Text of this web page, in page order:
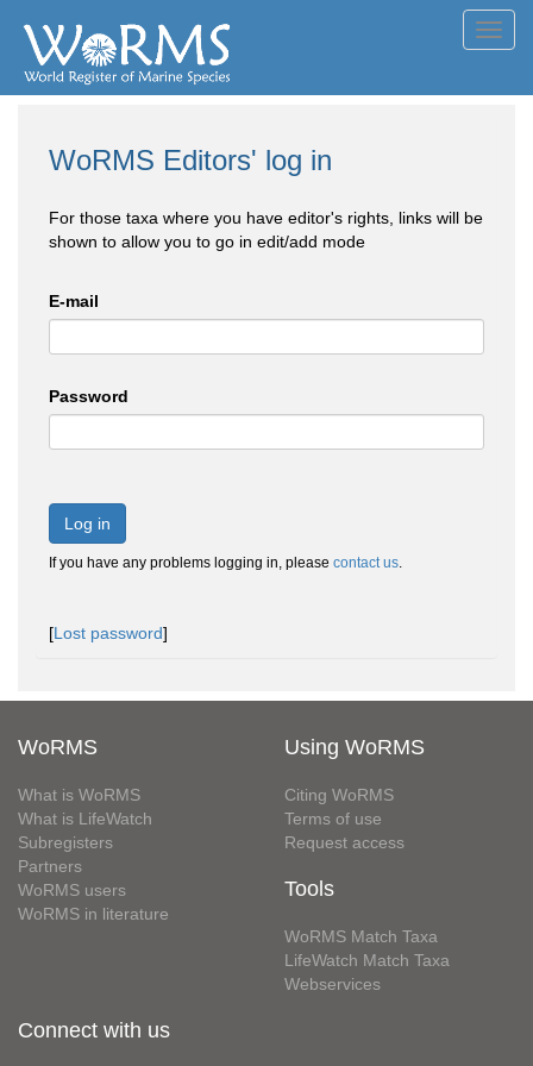
WoRMS Editors' log in
For those taxa where you have editor's rights, links will be
shown to allow you to go in edit/add mode
E-mail
Password
Log in
If you have any problems logging in, please contact us.
[Lost password]
WoRMS
What is WoRMS
What is LifeWatch
Subregisters
Partners
WoRMS users
WoRMS in literature
Using WoRMS
Citing WoRMS
Terms of use
Request access
Tools
WoRMS Match Taxa
LifeWatch Match Taxa
Webservices
Connect with us